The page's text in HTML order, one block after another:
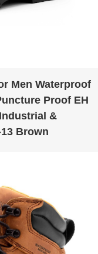
Men Waterproof
Proof EH
&
Brown